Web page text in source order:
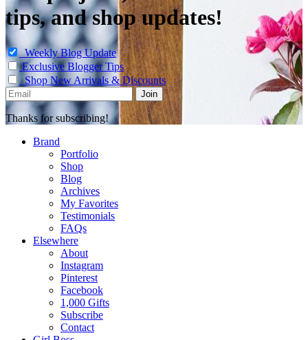
tips, and shop updates!
Weekly Blog Update
Exclusive Blogger Tips
Shop New Arrivals & Discounts
Thanks for subscribing!
Brand
Portfolio
Shop
Blog
Archives
My Favorites
Testimonials
FAQs
Elsewhere
About
Instagram
Pinterest
Facebook
1,000 Gifts
Subscribe
Contact